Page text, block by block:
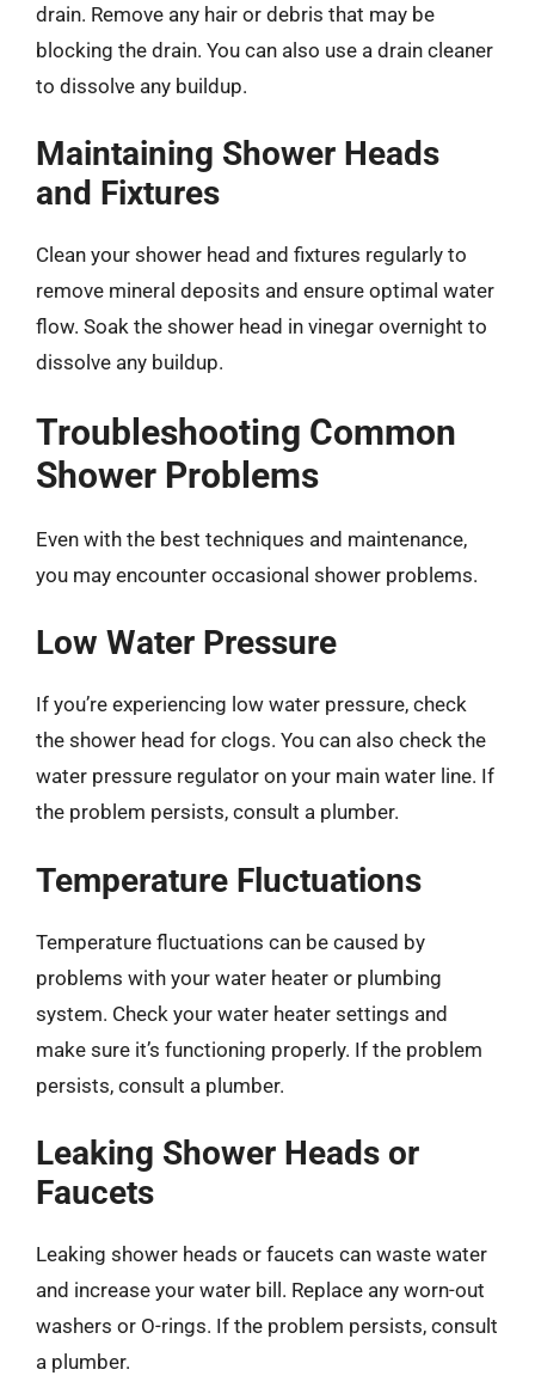
drain. Remove any hair or debris that may be
blocking the drain. You can also use a drain cleaner
to dissolve any buildup.
Maintaining Shower Heads
and Fixtures
Clean your shower head and fixtures regularly to
remove mineral deposits and ensure optimal water
flow. Soak the shower head in vinegar overnight to
dissolve any buildup.
Troubleshooting Common
Shower Problems
Even with the best techniques and maintenance,
you may encounter occasional shower problems.
Low Water Pressure
If you’re experiencing low water pressure, check
the shower head for clogs. You can also check the
water pressure regulator on your main water line. If
the problem persists, consult a plumber.
Temperature Fluctuations
Temperature fluctuations can be caused by
problems with your water heater or plumbing
system. Check your water heater settings and
make sure it’s functioning properly. If the problem
persists, consult a plumber.
Leaking Shower Heads or
Faucets
Leaking shower heads or faucets can waste water
and increase your water bill. Replace any worn-out
washers or O-rings. If the problem persists, consult
a plumber.